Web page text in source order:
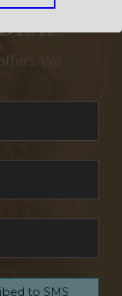
We
to SMS